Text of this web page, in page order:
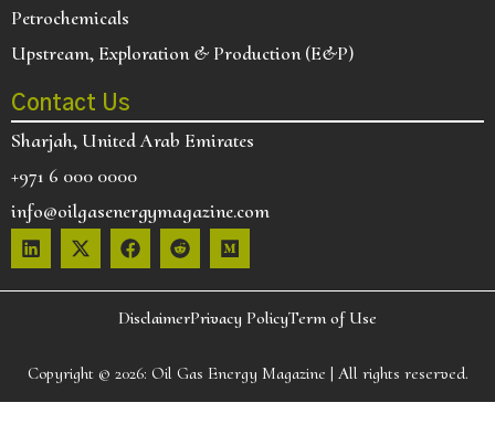
Petrochemicals
Upstream, Exploration & Production (E&P)
Contact Us
Sharjah, United Arab Emirates
+971 6 000 0000
info@oilgasenergymagazine.com
DisclaimerPrivacy PolicyTerm of Use
Copyright © 2026: Oil Gas Energy Magazine | All rights reserved.